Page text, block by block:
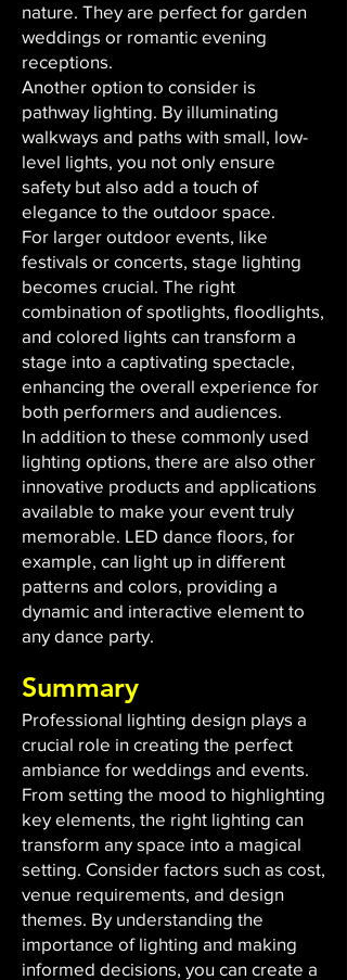
nature. They are perfect for garden
weddings or romantic evening
receptions.
Another option to consider is
pathway lighting. By illuminating
walkways and paths with small, low-
level lights, you not only ensure
safety but also add a touch of
elegance to the outdoor space.
For larger outdoor events, like
festivals or concerts, stage lighting
becomes crucial. The right
combination of spotlights, floodlights,
and colored lights can transform a
stage into a captivating spectacle,
enhancing the overall experience for
both performers and audiences.
In addition to these commonly used
lighting options, there are also other
innovative products and applications
available to make your event truly
memorable. LED dance floors, for
example, can light up in different
patterns and colors, providing a
dynamic and interactive element to
any dance party.
Summary
Professional lighting design plays a
crucial role in creating the perfect
ambiance for weddings and events.
From setting the mood to highlighting
key elements, the right lighting can
transform any space into a magical
setting. Consider factors such as cost,
venue requirements, and design
themes. By understanding the
importance of lighting and making
informed decisions, you can create a